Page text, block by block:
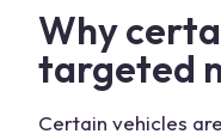
Why
targeted
Certain vehicles